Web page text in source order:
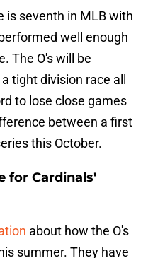
is seventh in MLB with
well enough
The O's will be
tight division race all
to lose close games
between a first
this October.
for Cardinals'
about how the O's
summer. They have